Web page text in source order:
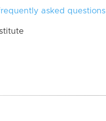
asked questions